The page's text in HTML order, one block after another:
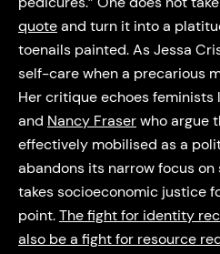
quoteand turn it into a
toenails painted. As Jessa
self-care when a precarious
Her critique echoes feminists
and Nancy Fraserwho argue
effectively mobilised as a
abandons its narrow focus
takes socioeconomic justice
point.The fight for identity
also be a fight for resource